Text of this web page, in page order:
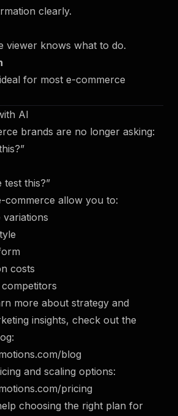
clearly.
viewer knows what to do.
for most e-commerce
AI
brands are no longer asking:
test this?”
commerce allow you to:
variations
costs
more about strategy and
insights, check out the
blog
and scaling options:
pricing
choosing the right plan for